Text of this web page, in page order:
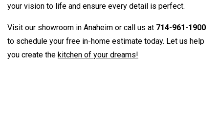
your vision to life and ensure every detail is perfect.
Visit our showroom in Anaheim or call us at 714-961-1900
to schedule your free in-home estimate today. Let us help
you create the kitchen of your dreams!